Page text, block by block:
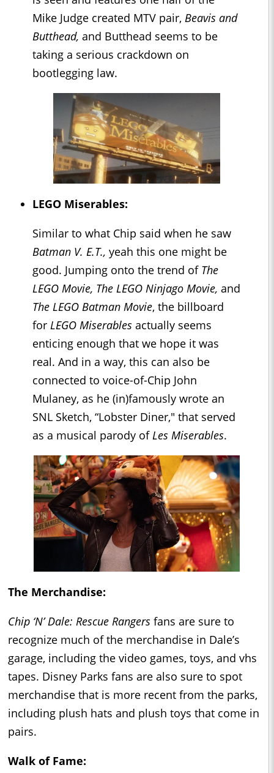
Mike Judge created MTV pair, Beavis and
Butthead, and Butthead seems to be
taking a serious crackdown on
bootlegging law.
LEGO Miserables:
Similar to what Chip said when he saw
Batman V. E.T., yeah this one might be
good. Jumping onto the trend of The
LEGO Movie, The LEGO Ninjago Movie, and
The LEGO Batman Movie, the billboard
for LEGO Miserables actually seems
enticing enough that we hope it was
real. And in a way, this can also be
connected to voice-of-Chip John
Mulaney, as he (in)famously wrote an
SNL Sketch, “Lobster Diner," that served
as a musical parody ofLes Miserables.
The Merchandise:
Chip ‘N’ Dale: Rescue Rangers fans are sure to
recognize much of the merchandise in Dale’s
garage, including the video games, toys, and vhs
tapes. Disney Parks fans are also sure to spot
merchandise that is more recent from the parks,
including plush hats and plush toys that come in
pairs.
Walk of Fame: